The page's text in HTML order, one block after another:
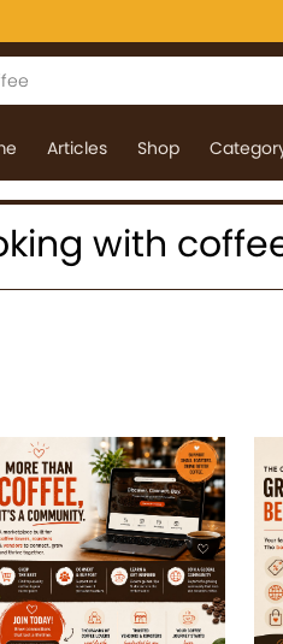
Articles Shop
with